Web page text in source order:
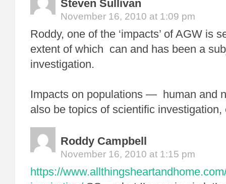
Steven Sullivan
November 16, 2010 at 1:09 pm
Roddy, one of the ‘impacts’ of AGW is
extent of which can and has been a
investigation.
Impacts on populations — human and
also be topics of scientific investigation,
Roddy Campbell
November 16, 2010 at 1:15 pm
https://